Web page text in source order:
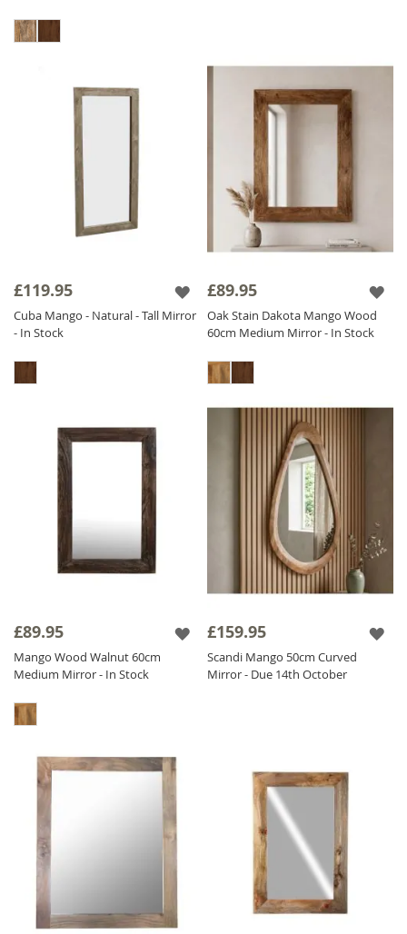
£119.95
Cuba Mango - Natural - Tall Mirror
- In Stock
£89.95
Oak Stain Dakota Mango Wood
60cm Medium Mirror - In Stock
£89.95
Mango Wood Walnut 60cm
Medium Mirror - In Stock
£159.95
Scandi Mango 50cm Curved
Mirror - Due 14th October